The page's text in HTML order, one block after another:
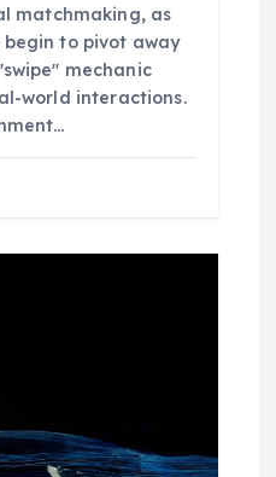
matchmaking, as
to pivot away
mechanic
world interactions.